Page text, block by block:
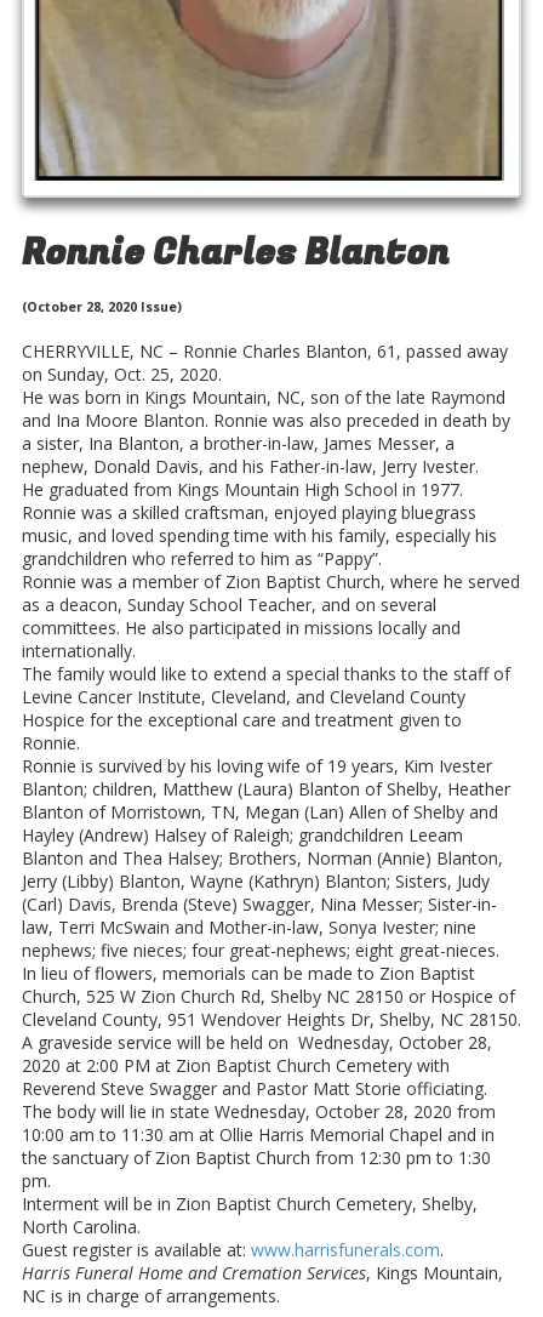
Ronnie Charles Blanton
(October 28, 2020 Issue)
CHERRYVILLE, NC – Ronnie Charles Blanton, 61, passed away
on Sunday, Oct. 25, 2020.
He was born in Kings Mountain, NC, son of the late Raymond
and Ina Moore Blanton. Ronnie was also preceded in death by
a sister, Ina Blanton, a brother-in-law, James Messer, a
nephew, Donald Davis, and his Father-in-law, Jerry Ivester.
He graduated from Kings Mountain High School in 1977.
Ronnie was a skilled craftsman, enjoyed playing bluegrass
music, and loved spending time with his family, especially his
grandchildren who referred to him as “Pappy”.
Ronnie was a member of Zion Baptist Church, where he served
as a deacon, Sunday School Teacher, and on several
committees. He also participated in missions locally and
internationally.
The family would like to extend a special thanks to the staff of
Levine Cancer Institute, Cleveland, and Cleveland County
Hospice for the exceptional care and treatment given to
Ronnie.
Ronnie is survived by his loving wife of 19 years, Kim Ivester
Blanton; children, Matthew (Laura) Blanton of Shelby, Heather
Blanton of Morristown, TN, Megan (Lan) Allen of Shelby and
Hayley (Andrew) Halsey of Raleigh; grandchildren Leeam
Blanton and Thea Halsey; Brothers, Norman (Annie) Blanton,
Jerry (Libby) Blanton, Wayne (Kathryn) Blanton; Sisters, Judy
(Carl) Davis, Brenda (Steve) Swagger, Nina Messer; Sister-in-
law, Terri McSwain and Mother-in-law, Sonya Ivester; nine
nephews; five nieces; four great-nephews; eight great-nieces.
In lieu of flowers, memorials can be made to Zion Baptist
Church, 525 W Zion Church Rd, Shelby NC 28150 or Hospice of
Cleveland County, 951 Wendover Heights Dr, Shelby, NC 28150.
A graveside service will be held on Wednesday, October 28,
2020 at 2:00 PM at Zion Baptist Church Cemetery with
Reverend Steve Swagger and Pastor Matt Storie officiating.
The body will lie in state Wednesday, October 28, 2020 from
10:00 am to 11:30 am at Ollie Harris Memorial Chapel and in
the sanctuary of Zion Baptist Church from 12:30 pm to 1:30
pm.
Interment will be in Zion Baptist Church Cemetery, Shelby,
North Carolina.
Guest register is available at: www.harrisfunerals.com.
Harris Funeral Home and Cremation Services, Kings Mountain,
NC is in charge of arrangements.